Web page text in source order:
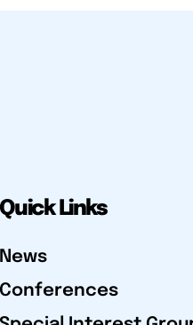
Quick Links
News
Conferences